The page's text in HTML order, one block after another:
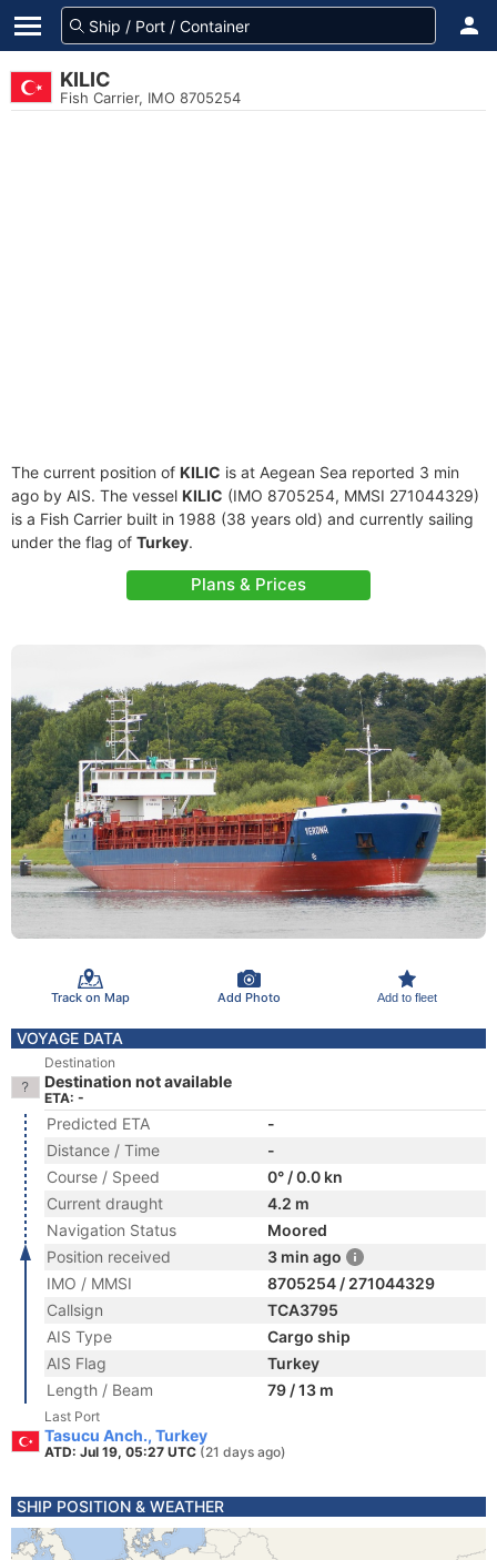
KILIC
Fish Carrier, IMO 8705254
The current position of KILIC is at Aegean Sea reported 3 min
ago by AIS. The vessel KILIC (IMO 8705254, MMSI 271044329)
is a Fish Carrier built in 1988 (38 years old) and currently sailing
under the flag of Turkey.
Plans & Prices
Track on Map Add Photo Add to fleet
VOYAGE DATA
Destination
Destination not available
ETA: -
Predicted ETA
-
Distance / Time
-
Course / Speed
0° / 0.0 kn
Current draught
4.2 m
Navigation Status
Moored
Position received
3 min ago
IMO / MMSI
8705254 / 271044329
Callsign
TCA3795
AIS Type
Cargo ship
AIS Flag
Turkey
Length / Beam
79 / 13 m
Last Port
Tasucu Anch., Turkey
ATD: Jul 19, 05:27 UTC (21 days ago)
SHIP POSITION & WEATHER